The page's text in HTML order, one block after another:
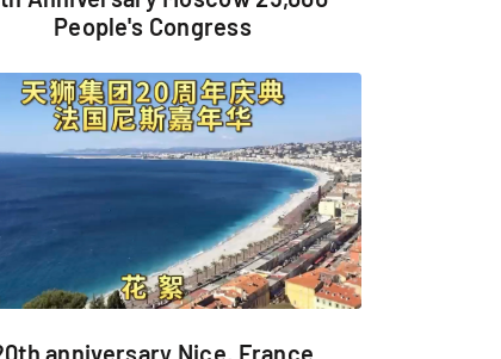
People's Congress
anniversary Nice, France